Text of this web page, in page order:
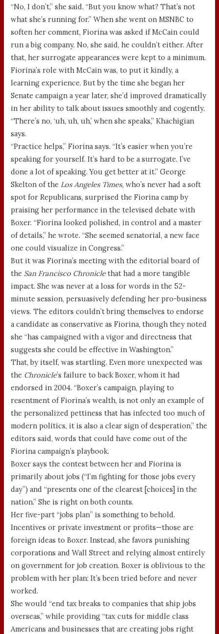
“No, I don’t,” she said. “But you know what? That’s not
what she’s running for.” When she went on MSNBC to
soften her comment, Fiorina was asked if McCain could
run a big company. No, she said, he couldn’t either. After
that, her surrogate appearances were kept to a minimum.
Fiorina’s role with McCain was, to put it kindly, a
learning experience. But by the time she began her
Senate campaign a year later, she’d improved dramatically
in her ability to talk about issues smoothly and cogently.
“There’s no, ‘uh, uh, uh,’ when she speaks,” Khachigian
says.
“Practice helps,” Fiorina says. “It’s easier when you’re
speaking for yourself. It’s hard to be a surrogate. I’ve
done a lot of speaking. You get better at it.” George
Skelton of the Los Angeles Times, who’s never had a soft
spot for Republicans, surprised the Fiorina camp by
praising her performance in the televised debate with
Boxer. “Fiorina looked polished, in control and a master
of details,” he wrote. “She seemed senatorial, a new face
one could visualize in Congress.”
But it was Fiorina’s meeting with the editorial board of
the San Francisco Chroniclethat had a more tangible
impact. She was never at a loss for words in the 52-
minute session, persuasively defending her pro-business
views. The editors couldn’t bring themselves to endorse
a candidate as conservative as Fiorina, though they noted
she “has campaigned with a vigor and directness that
suggests she could be effective in Washington.”
That, by itself, was startling. Even more unexpected was
the Chronicle’s failure to back Boxer, whom it had
endorsed in 2004. “Boxer’s campaign, playing to
resentment of Fiorina’s wealth, is not only an example of
the personalized pettiness that has infected too much of
modern politics, it is also a clear sign of desperation,” the
editors said, words that could have come out of the
Fiorina campaign’s playbook.
Boxer says the contest between her and Fiorina is
primarily about jobs (“I’m fighting for those jobs every
day”) and “presents one of the clearest [choices] in the
nation.” She is right on both counts.
Her five-part “jobs plan” is something to behold.
Incentives or private investment or profits—those are
foreign ideas to Boxer. Instead, she favors punishing
corporations and Wall Street and relying almost entirely
on government for job creation. Boxer is oblivious to the
problem with her plan: It’s been tried before and never
worked.
She would “end tax breaks to companies that ship jobs
overseas,” while providing “tax cuts for middle class
Americans and businesses that are creating jobs right